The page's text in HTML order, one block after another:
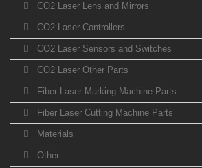
CO2 Laser Lens and Mirrors
CO2 Laser Controllers
CO2 Laser Sensors and Switches
CO2 Laser Other Parts
Fiber Laser Marking Machine Parts
Fiber Laser Cutting Machine Parts
Materials
Other